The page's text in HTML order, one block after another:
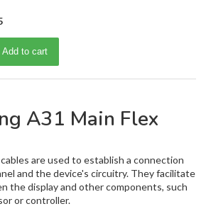
Add to cart
A31 Main Flex
are used to establish a connection
and the device's circuitry. They facilitate
the display and other components, such
or controller.